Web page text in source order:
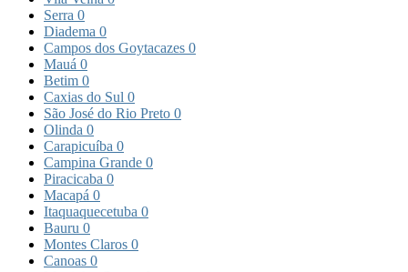
Serra 0
Diadema 0
Campos dos Goytacazes 0
Mauá 0
Betim 0
Caxias do Sul 0
São José do Rio Preto 0
Olinda 0
Carapicuíba 0
Campina Grande 0
Piracicaba 0
Macapá 0
Itaquaquecetuba 0
Bauru 0
Montes Claros 0
Canoas 0